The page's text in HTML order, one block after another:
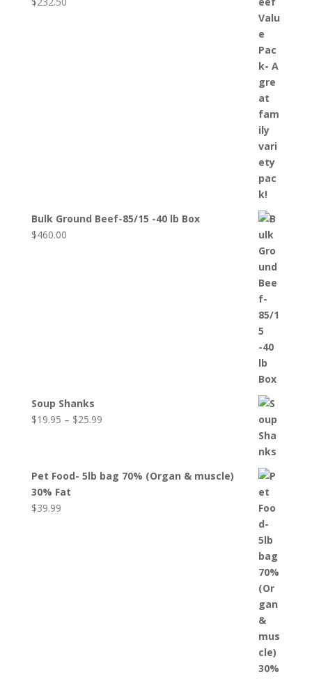
Bulk Ground Beef-85/15 -40 lb Box
$460.00
Soup Shanks
$19.95 – $25.99Price
$25.99
Pet Food- 5lb bag 70% (Organ & muscle)
30% Fat
$39.99